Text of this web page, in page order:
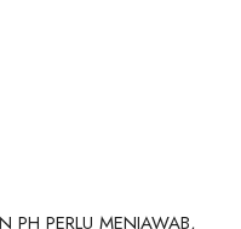
PH PERLU MENJAWAB,